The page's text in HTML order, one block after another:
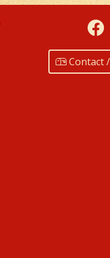
Contact